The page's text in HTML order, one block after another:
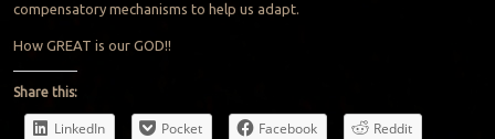
compensatory mechanisms to help us adapt.
How GREAT is our GOD!!
Share this:
LinkedIn Pocket Facebook
Reddit